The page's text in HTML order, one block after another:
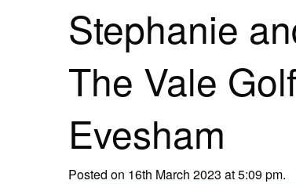
Stephanie
The Vale
Evesham
Posted on 16th March 2023 at 5:09 pm.